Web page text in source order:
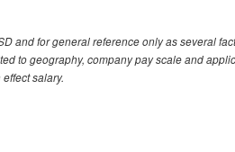
and for general reference only as several
to geography, company pay scale and
salary.